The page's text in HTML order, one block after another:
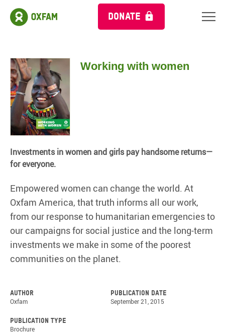
DONATE
Working with women
Investments in women and girls pay handsome returns—
for everyone.
Empowered women can change the world. At
Oxfam America, that truth informs all our work,
from our response to humanitarian emergencies to
our campaigns for social justice and the long-term
investments we make in some of the poorest
communities on the planet.
Author
Oxfam
Publication date
September 21, 2015
Publication type
Brochure